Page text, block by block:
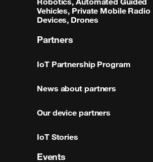
Vehicles, Private Mobile Radio
Devices, Drones
Partners
IoT Partnership Program
News about partners
Our device partners
IoT Stories
Events